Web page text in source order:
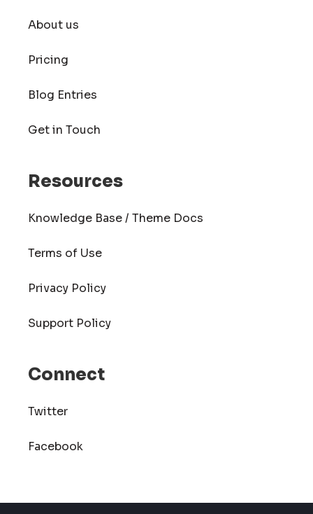
About us
Pricing
Blog Entries
Get in Touch
Resources
Knowledge Base / Theme Docs
Terms of Use
Privacy Policy
Support Policy
Connect
Twitter
Facebook